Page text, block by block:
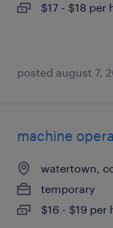
$17 - $18 per
posted august 7,
machine
watertown,
temporary
$16 - $19 per